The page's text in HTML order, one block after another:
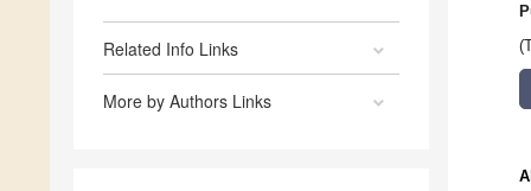
Related Info Links
More by Authors Links